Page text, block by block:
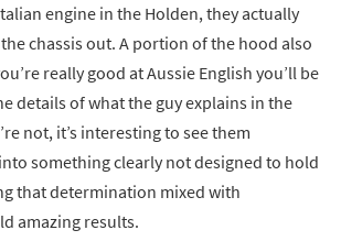
engine in the Holden, they actually
chassis out. A portion of the hood also
really good at Aussie English you’ll be
details of what the guy explains in the
not, it’s interesting to see them
something clearly not designed to hold
that determination mixed with
amazing results.